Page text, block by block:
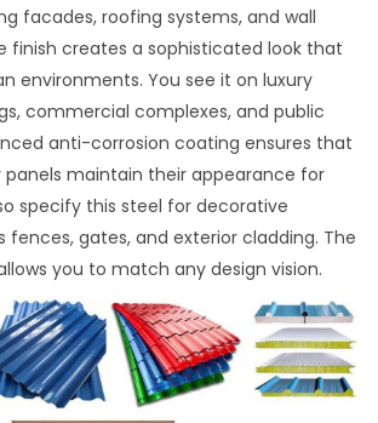
facades, roofing systems, and wall
finish creates a sophisticated look that
environments. You see it on luxury
commercial complexes, and public
anti-corrosion coating ensures that
panels maintain their appearance for
specify this steel for decorative
fences, gates, and exterior cladding. The
you to match any design vision.